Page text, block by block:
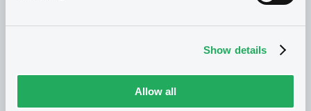
Show details
Allow all99%